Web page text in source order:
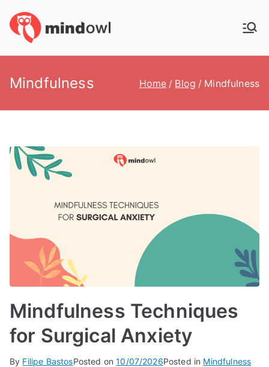
content
Mindfulness Home Blog Mindfulness
Mindfulness Techniques
for Surgical Anxiety
By Filipe BastosPosted on10/07/2026Posted in Mindfulness